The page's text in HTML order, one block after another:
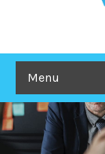
Menu